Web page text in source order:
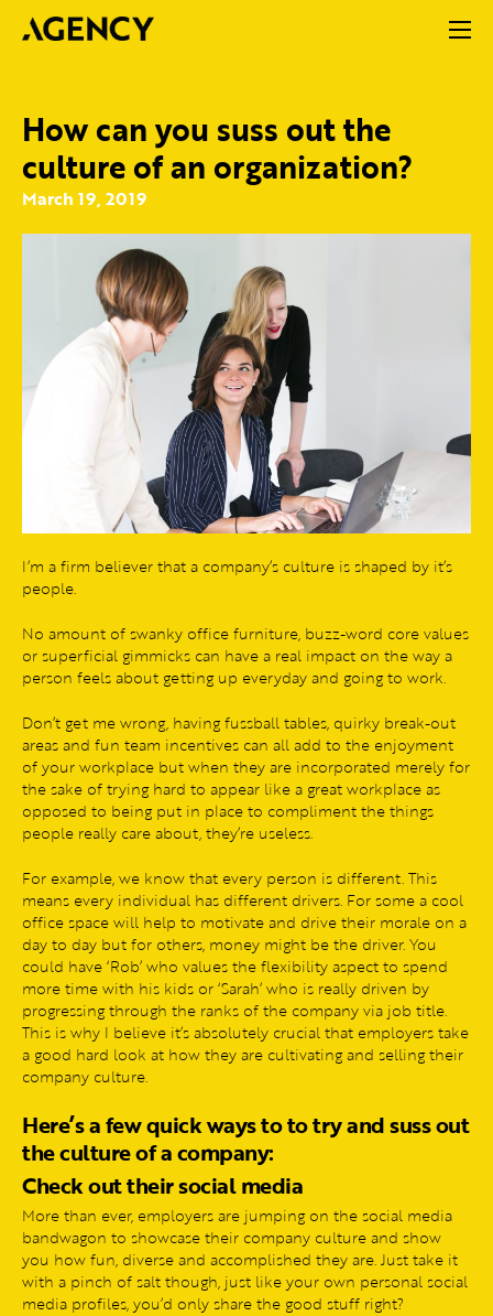
How can you suss out the
culture of an organization?
March 19, 2019
I’m a firm believer that a company’s culture is shaped by it’s
people.
No amount of swanky office furniture, buzz-word core values
or superficial gimmicks can have a real impact on the way a
person feels about getting up everyday and going to work.
Don’t get me wrong, having fussball tables, quirky break-out
areas and fun team incentives can all add to the enjoyment
of your workplace but when they are incorporated merely for
the sake of trying hard to appear like a great workplace as
opposed to being put in place to compliment the things
people really care about, they’re useless.
For example, we know that every person is different. This
means every individual has different drivers. For some a cool
office space will help to motivate and drive their morale on a
day to day but for others, money might be the driver. You
could have ‘Rob’ who values the flexibility aspect to spend
more time with his kids or ‘Sarah’ who is really driven by
progressing through the ranks of the company via job title.
This is why I believe it’s absolutely crucial that employers take
a good hard look at how they are cultivating and selling their
company culture.
Here’s a few quick ways to to try and suss out
the culture of a company:
Check out their social media
More than ever, employers are jumping on the social media
bandwagon to showcase their company culture and show
you how fun, diverse and accomplished they are. Just take it
with a pinch of salt though, just like your own personal social
media profiles, you’d only share the good stuff right?